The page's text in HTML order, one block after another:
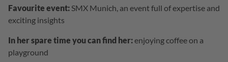
Favourite event:SMX Munich, an event full of expertise and
exciting insights
In her spare time you can find her:enjoying coffee on a
playground